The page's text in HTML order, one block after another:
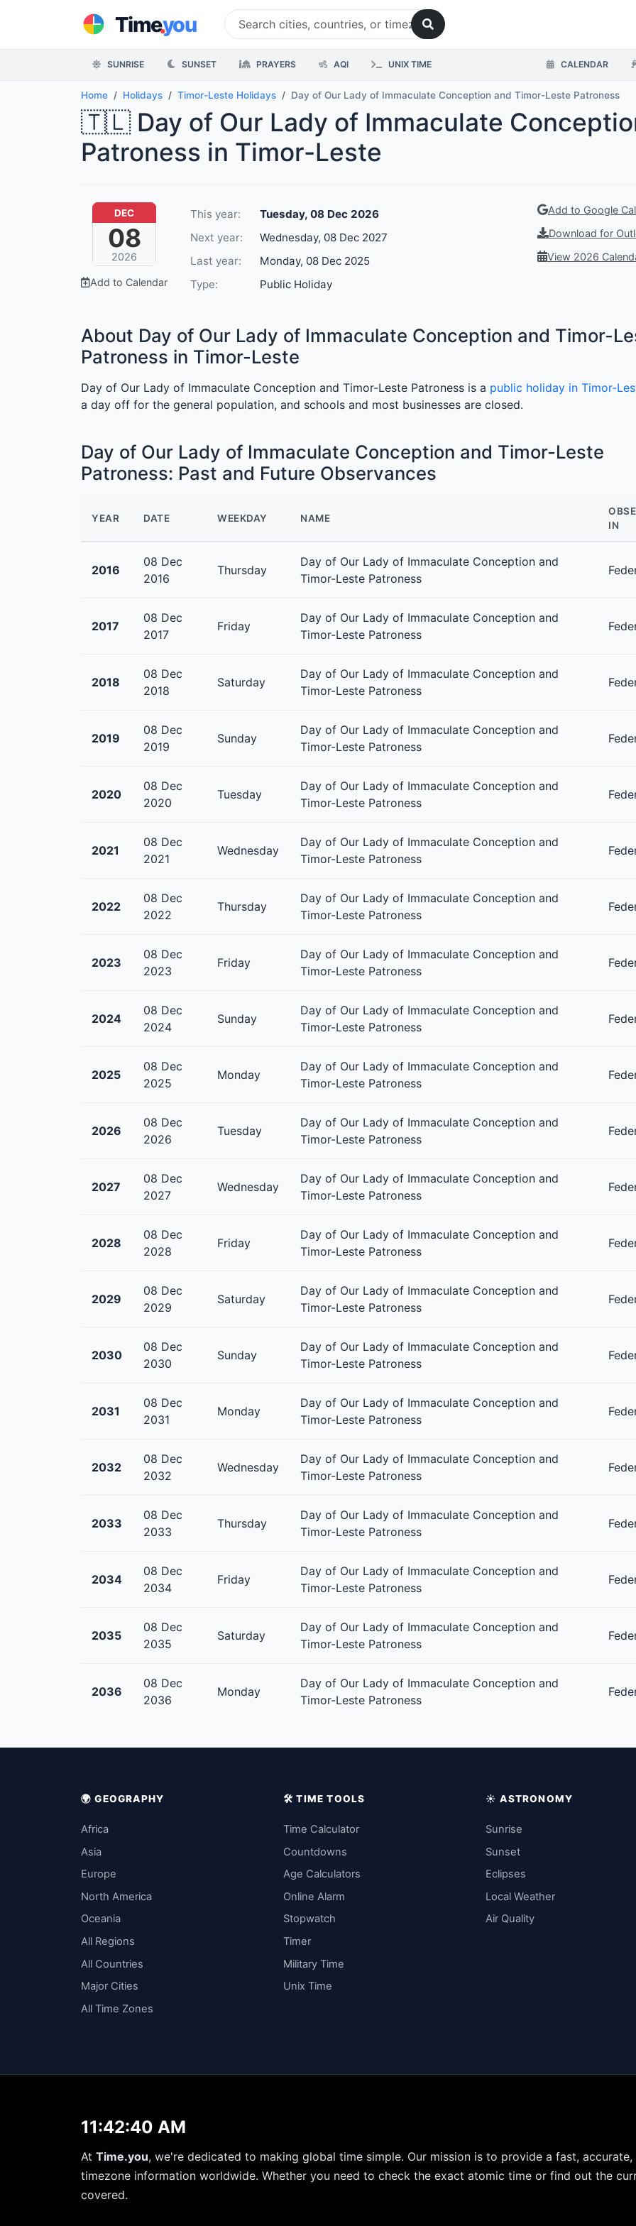
Time.you
SUNRISE SUNSET PRAYERS AQI UNIX TIME CALENDAR
Home Holidays Timor-Leste Holidays Day of Our Lady of Immaculate Conception and Timor-Leste Patroness
🇹🇱 Day of Our Lady of Immaculate
Patroness in Timor-Leste
DEC
08
2026
Add to Calendar
This year:
Tuesday, 08 Dec 2026
Next year:
Wednesday, 08 Dec 2027
Last year:
Monday, 08 Dec 2025
Type:
Public Holiday
Add to Google
Download for
View 2026
About Day of Our Lady of Immaculate Conception and Timor-
Patroness in Timor-Leste
Day of Our Lady of Immaculate Conception and Timor-Leste Patroness is a public holiday in Timor-
a day off for the general population, and schools and most businesses are closed.
Day of Our Lady of Immaculate Conception and Timor-Leste
Patroness: Past and Future Observances
YEAR DATE WEEKDAY NAME
IN
2016
08 Dec
2016
Thursday
Day of Our Lady of Immaculate Conception and
Timor-Leste Patroness
2017
08 Dec
2017
Friday
Day of Our Lady of Immaculate Conception and
Timor-Leste Patroness
2018
08 Dec
2018
Saturday
Day of Our Lady of Immaculate Conception and
Timor-Leste Patroness
2019
08 Dec
2019
Sunday
Day of Our Lady of Immaculate Conception and
Timor-Leste Patroness
2020
08 Dec
2020
Tuesday
Day of Our Lady of Immaculate Conception and
Timor-Leste Patroness
2021
08 Dec
2021
Wednesday
Day of Our Lady of Immaculate Conception and
Timor-Leste Patroness
2022
08 Dec
2022
Thursday
Day of Our Lady of Immaculate Conception and
Timor-Leste Patroness
2023
08 Dec
2023
Friday
Day of Our Lady of Immaculate Conception and
Timor-Leste Patroness
2024
08 Dec
2024
Sunday
Day of Our Lady of Immaculate Conception and
Timor-Leste Patroness
2025
08 Dec
2025
Monday
Day of Our Lady of Immaculate Conception and
Timor-Leste Patroness
2026
08 Dec
2026
Tuesday
Day of Our Lady of Immaculate Conception and
Timor-Leste Patroness
2027
08 Dec
2027
Wednesday
Day of Our Lady of Immaculate Conception and
Timor-Leste Patroness
2028
08 Dec
2028
Friday
Day of Our Lady of Immaculate Conception and
Timor-Leste Patroness
2029
08 Dec
2029
Saturday
Day of Our Lady of Immaculate Conception and
Timor-Leste Patroness
2030
08 Dec
2030
Sunday
Day of Our Lady of Immaculate Conception and
Timor-Leste Patroness
2031
08 Dec
2031
Monday
Day of Our Lady of Immaculate Conception and
Timor-Leste Patroness
2032
08 Dec
2032
Wednesday
Day of Our Lady of Immaculate Conception and
Timor-Leste Patroness
2033
08 Dec
2033
Thursday
Day of Our Lady of Immaculate Conception and
Timor-Leste Patroness
2034
08 Dec
2034
Friday
Day of Our Lady of Immaculate Conception and
Timor-Leste Patroness
2035
08 Dec
2035
Saturday
Day of Our Lady of Immaculate Conception and
Timor-Leste Patroness
2036
08 Dec
2036
Monday
Day of Our Lady of Immaculate Conception and
Timor-Leste Patroness
🌍 GEOGRAPHY
Africa
Asia
Europe
North America
Oceania
All Regions
All Countries
Major Cities
All Time Zones
🛠️ TIME TOOLS
Time Calculator
Countdowns
Age Calculators
Online Alarm
Stopwatch
Timer
Military Time
Unix Time
☀️ ASTRONOMY
Sunrise
Sunset
Eclipses
Local Weather
Air Quality
11:42:41 AM
At Time.you, we're dedicated to making global time simple. Our mission is to provide a fast,
timezone information worldwide. Whether you need to check the exact atomic time or find out the
covered.